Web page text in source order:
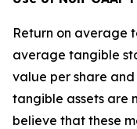
Return on average
average tangible
value per share
tangible assets are
believe that these